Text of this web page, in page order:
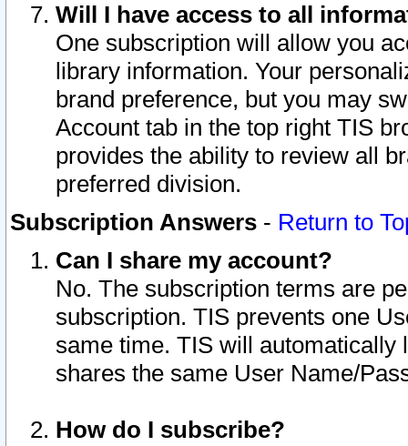
Will I have access to all
One subscription will allow you
library information. Your
brand preference, but you may
Account tab in the top right TIS
provides the ability to review all
preferred division.
Subscription Answers - Return to
Can I share my account?
No. The subscription terms are
subscription. TIS prevents one
same time. TIS will automatically
shares the same User Name/
How do I subscribe?